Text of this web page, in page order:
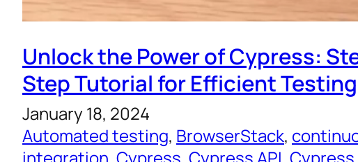
Unlock the Power of Cypress:
Step Tutorial for Efficient Testing
January 18, 2024
Automated testing, BrowserStack,